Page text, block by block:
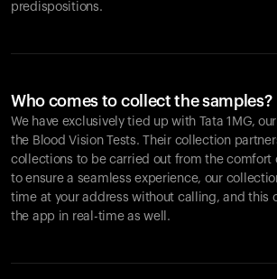
predispositions.
Who comes to collect the samples?
We have exclusively tied up with Tata 1MG,
the Blood Vision Tests. Their collection
collections to be carried out from the comfort
to ensure a seamless experience, our
time at your address without calling, and this
the app in real-time as well.